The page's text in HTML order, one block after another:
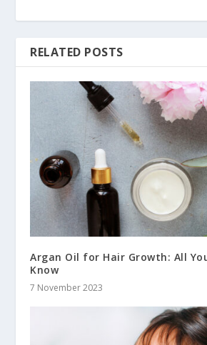
RELATED POSTS
Argan Oil for Hair Growth: All
Know
7 November 2023